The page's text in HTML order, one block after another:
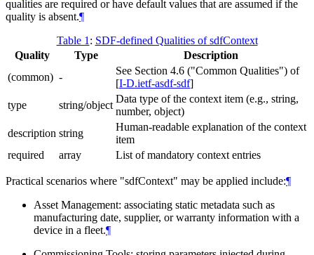
qualities are required or have default values that are assumed if the
quality is absent.¶
Table 1 : SDF-defined Qualities of sdfContext
Quality
Type
Description
(common) -
See Section 4.6 ("Common Qualities") of
[I-D.ietf-asdf-sdf]
type
string/object
Data type of the context item (e.g., string,
number, object)
description string
Human-readable explanation of the context
item
required
array List of mandatory context entries
Practical scenarios where "sdfContext" may be applied include:¶
Asset Management: associating static metadata such as
manufacturing date, supplier, or warranty information with a
device in a fleet.¶